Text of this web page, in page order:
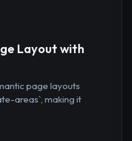
Layout with
page layouts
areas`, making it